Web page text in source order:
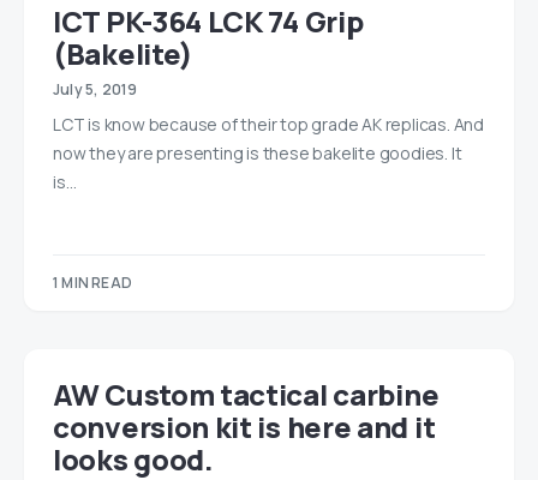
lCT PK-364 LCK 74 Grip
(Bakelite)
July 5, 2019
LCT is know because of their top grade AK replicas. And
now they are presenting is these bakelite goodies. It
is…
1 MIN READ
AW Custom tactical carbine
conversion kit is here and it
looks good.